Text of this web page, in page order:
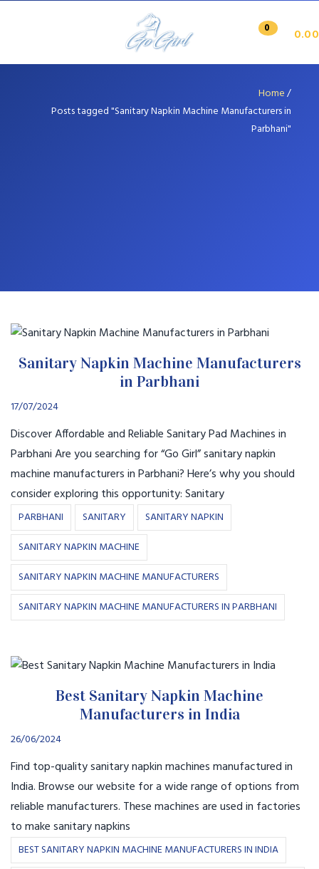
0 0.00
Home/
Posts tagged "Sanitary Napkin Machine Manufacturers in
Parbhani"
Sanitary Napkin Machine Manufacturers
in Parbhani
17/07/2024
Discover Affordable and Reliable Sanitary Pad Machines in
Parbhani Are you searching for “Go Girl” sanitary napkin
machine manufacturers in Parbhani? Here’s why you should
consider exploring this opportunity: Sanitary
PARBHANI SANITARY
SANITARY NAPKIN
SANITARY NAPKIN MACHINE
SANITARY NAPKIN MACHINE MANUFACTURERS
SANITARY NAPKIN MACHINE MANUFACTURERS IN PARBHANI
Best Sanitary Napkin Machine
Manufacturers in India
26/06/2024
Find top-quality sanitary napkin machines manufactured in
India. Browse our website for a wide range of options from
reliable manufacturers. These machines are used in factories
to make sanitary napkins
BEST SANITARY NAPKIN MACHINE MANUFACTURERS IN INDIA